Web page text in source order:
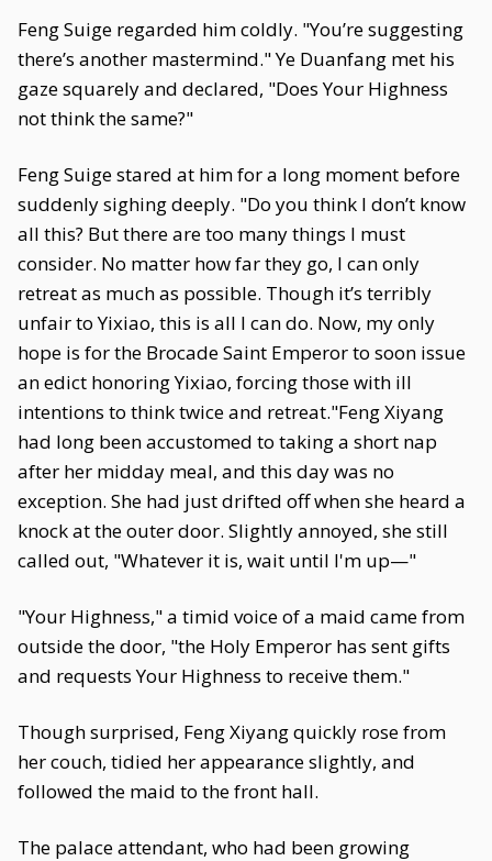
Feng Suige regarded him coldly. "You’re suggesting
there’s another mastermind." Ye Duanfang met his
gaze squarely and declared, "Does Your Highness
not think the same?"
Feng Suige stared at him for a long moment before
suddenly sighing deeply. "Do you think I don’t know
all this? But there are too many things I must
consider. No matter how far they go, I can only
retreat as much as possible. Though it’s terribly
unfair to Yixiao, this is all I can do. Now, my only
hope is for the Brocade Saint Emperor to soon issue
an edict honoring Yixiao, forcing those with ill
intentions to think twice and retreat."Feng Xiyang
had long been accustomed to taking a short nap
after her midday meal, and this day was no
exception. She had just drifted off when she heard a
knock at the outer door. Slightly annoyed, she still
called out, "Whatever it is, wait until I'm up—"
"Your Highness," a timid voice of a maid came from
outside the door, "the Holy Emperor has sent gifts
and requests Your Highness to receive them."
Though surprised, Feng Xiyang quickly rose from
her couch, tidied her appearance slightly, and
followed the maid to the front hall.
The palace attendant, who had been growing